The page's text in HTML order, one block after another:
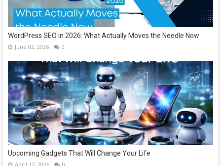
WordPress SEO in 2026: What Actually Moves the Needle Now
June 02, 2026 0
Upcoming Gadgets That Will Change Your Life
April 17, 2026 0